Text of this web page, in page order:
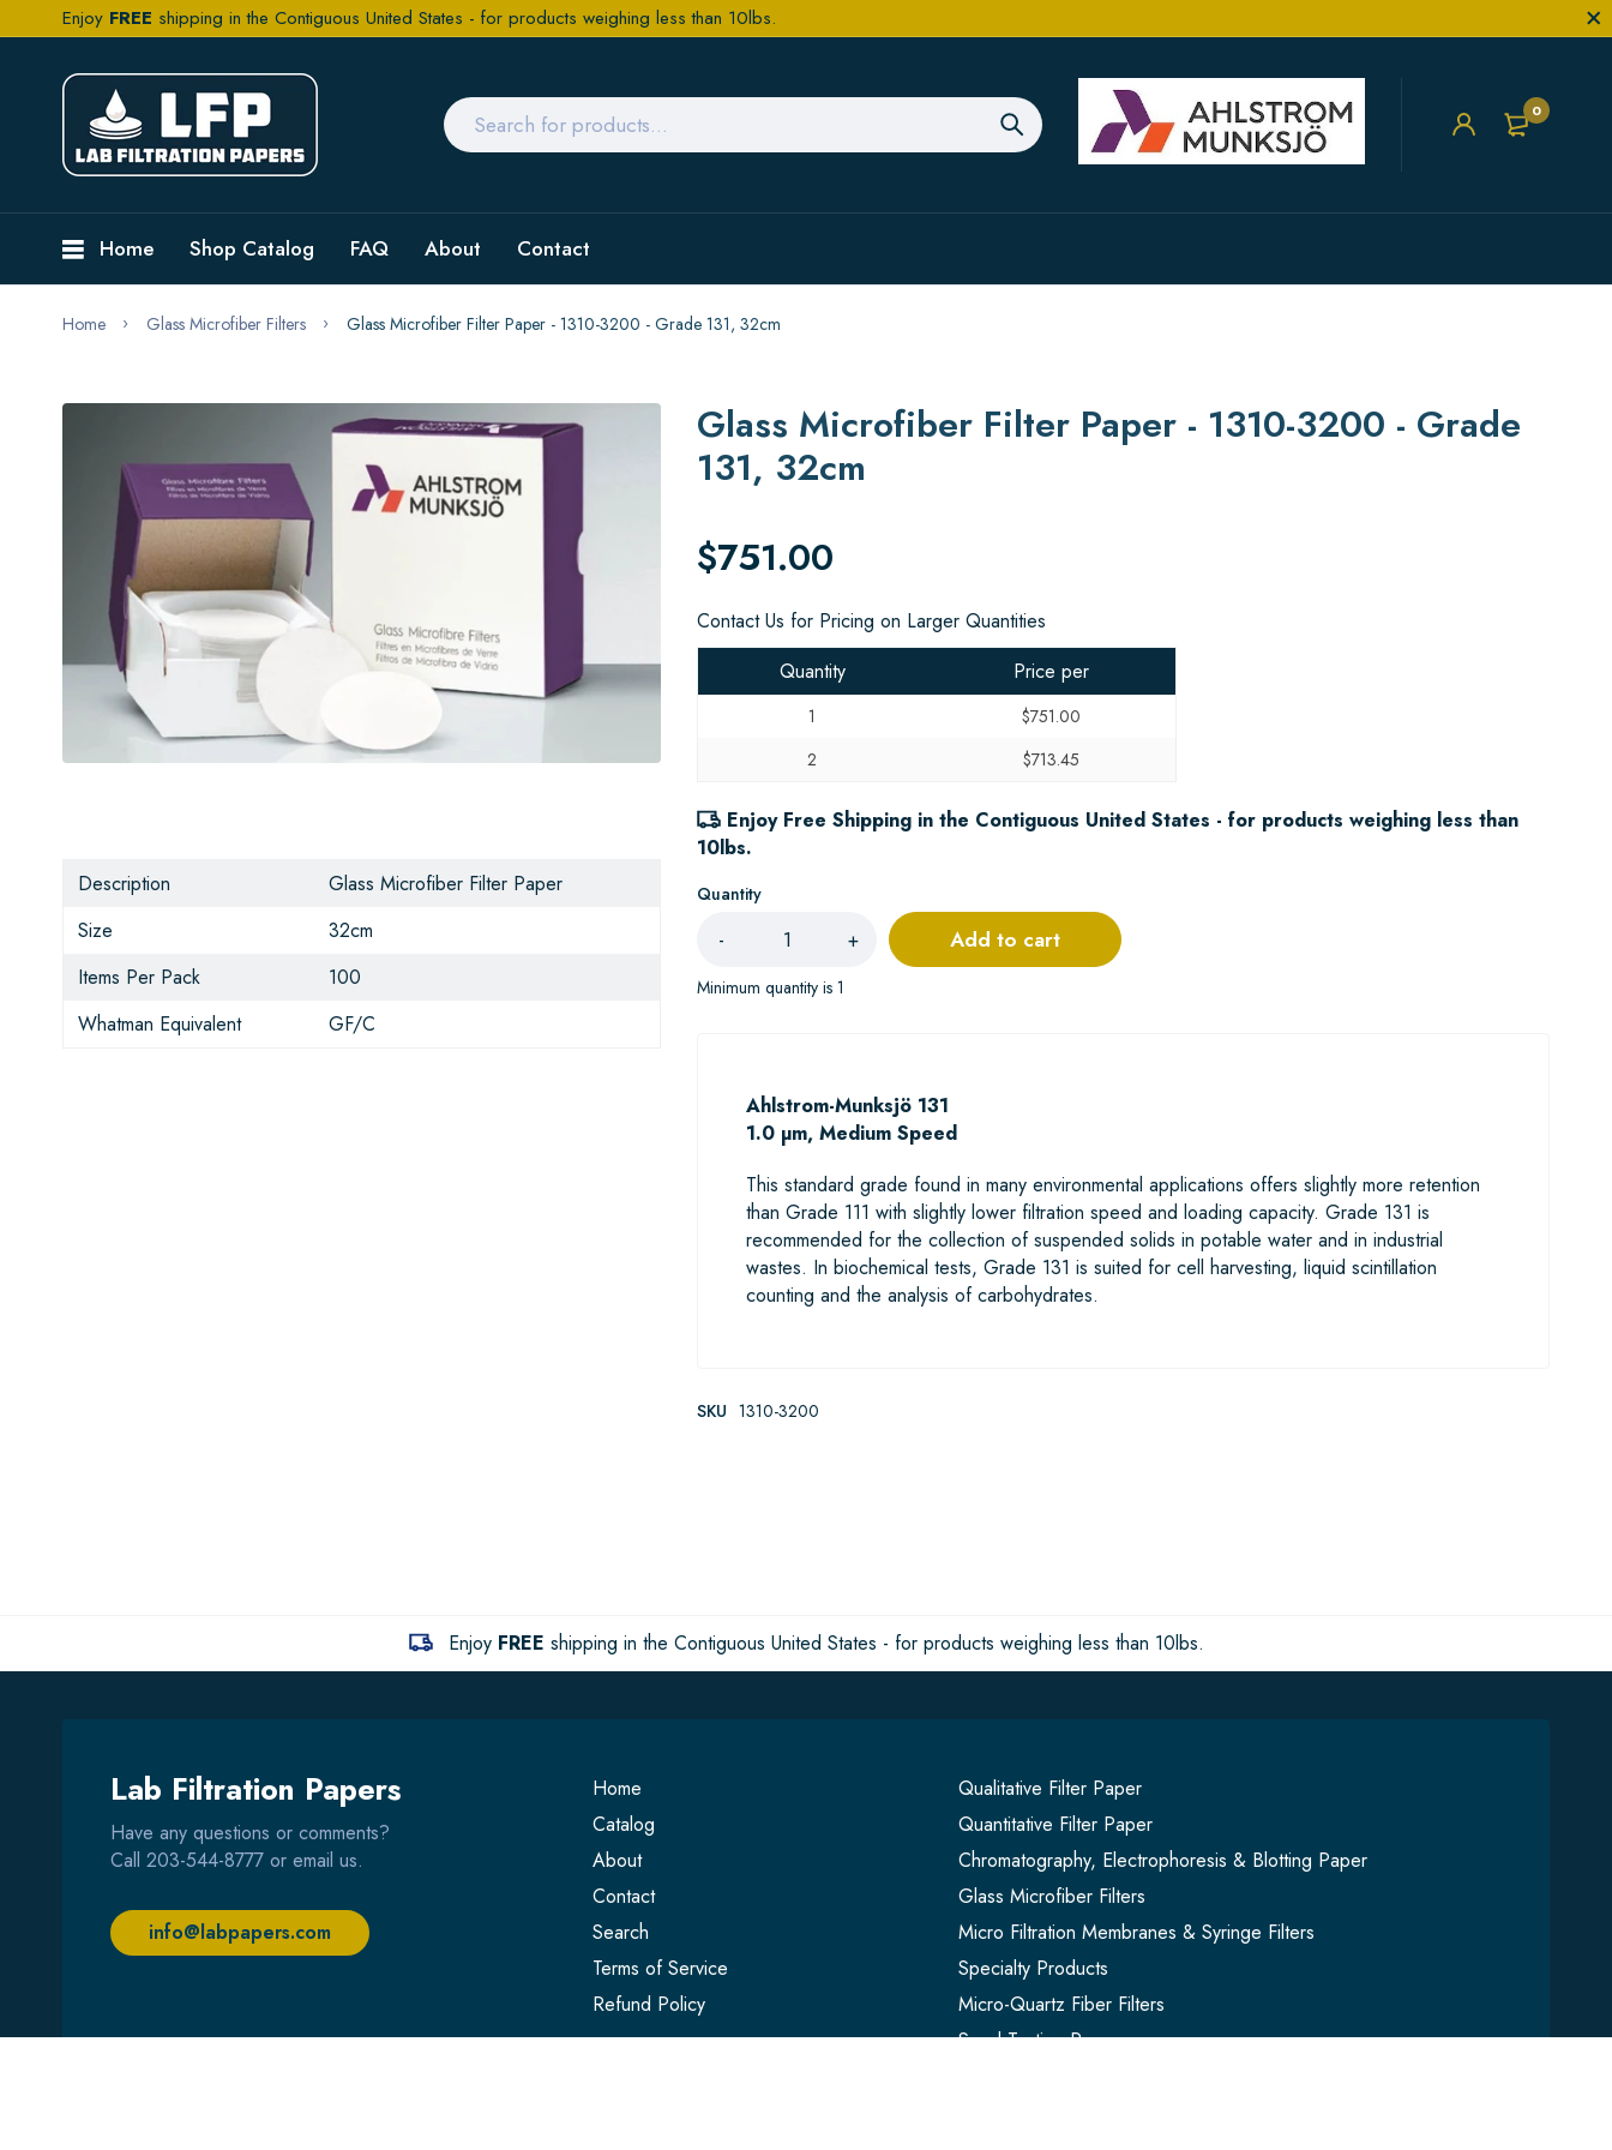
Enjoy FREE shipping in the Contiguous United States - for products weighing less than 10lbs.
0
Home Shop Catalog FAQ About Contact
Home Glass Microfiber Filters Glass Microfiber Filter Paper - 1310-3200 - Grade 131, 32cm
Description
Glass Microfiber Filter Paper
Size
32cm
Items Per Pack
100
Whatman Equivalent
GF/C
Glass Microfiber Filter Paper - 1310-3200 - Grade
131, 32cm
$751.00
Contact Us for Pricing on Larger Quantities
Quantity
Price per
1
$751.00
2
$713.45
Enjoy Free Shipping in the Contiguous United States - for products weighing less than
10lbs.
Quantity
- +
Minimum quantity is 1
Add to cart
Ahlstrom-Munksjö 131
1.0 µm, Medium Speed
This standard grade found in many environmental applications offers slightly more retention
than Grade 111 with slightly lower filtration speed and loading capacity. Grade 131 is
recommended for the collection of suspended solids in potable water and in industrial
wastes. In biochemical tests, Grade 131 is suited for cell harvesting, liquid scintillation
counting and the analysis of carbohydrates.
SKU 1310-3200
Enjoy FREE shipping in the Contiguous United States - for products weighing less than 10lbs.
Lab Filtration Papers
Have any questions or comments?
Call 203-544-8777 or email us.
info@labpapers.com
Home
Catalog
About
Contact
Search
Terms of Service
Refund Policy
Qualitative Filter Paper
Quantitative Filter Paper
Chromatography, Electrophoresis & Blotting Paper
Glass Microfiber Filters
Micro Filtration Membranes & Syringe Filters
Specialty Products
Micro-Quartz Fiber Filters
Seed Testing Paper